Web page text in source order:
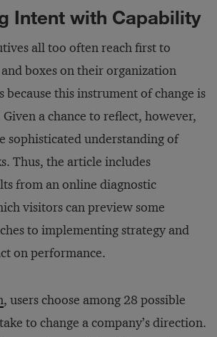
Intent with Capability
all too often reach first to
boxes on their organization
this instrument of change is
a chance to reflect, however,
sophisticated understanding of
Thus, the article includes
from an online diagnostic
visitors can preview some
to implementing strategy and
on performance.
, users choose among 28 possible
to change a company’s direction.